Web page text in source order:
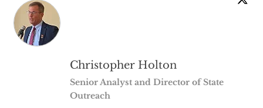
Christopher Holton
Senior Analyst and Director of State
Outreach